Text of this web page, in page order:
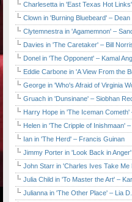
Charlesetta in 'East Texas Hot
Clown in 'Burning Bluebeard' – Dean
Clytemnestra in 'Agamemnon' –
Davies in 'The Caretaker' – Bill
Donel in 'The Opponent' – Kamal
Eddie Carbone in 'A View From the
George in 'Who's Afraid of Virginia
Gruach in 'Dunsinane' – Siobhan
Harry Hope in 'The Iceman Cometh'
Helen in 'The Cripple of Inishmaan'
Ian in 'The Herd' – Francis Guinan
Jimmy Porter in 'Look Back in
John Starr in 'Charles Ives Take Me
Julia Child in 'To Master the Art' –
Julianna in 'The Other Place' – Lia